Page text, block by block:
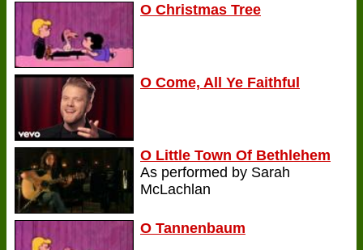
O Christmas Tree
O Come, All Ye Faithful
O Little Town Of Bethlehem
As performed by Sarah
McLachlan
O Tannenbaum